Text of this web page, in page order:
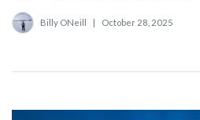
Billy ONeill October 28, 2025